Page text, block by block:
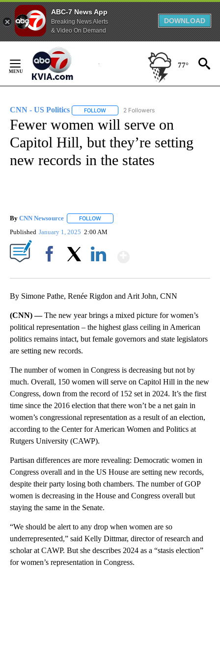
ABC-7 News App
Breaking News Alerts
& Video On Demand
DOWNLOAD
Content
77°
CNN - US Politics FOLLOW FOLLOW "CNN - US POLITICS" TO
2 Followers
Fewer women will serve on
Capitol Hill, but they’re setting
new records in the states
By CNN Newsource FOLLOW
Published January 1, 2025 2:00 AM
By Simone Pathe, Renée Rigdon and Arit John, CNN
(CNN) —The new year brings a mixed picture for women’s
political representation – the highest glass ceiling in American
politics remains intact, but female governors and state legislators
are setting new records.
The number of women in Congress is decreasing but not by
much. Overall, 150 women will serve on Capitol Hill in the new
Congress, down from the record of 152 set in 2024. It’s the first
time since the 2016 election that there won’t be a net gain in
women’s congressional representation as a result of an election,
according to the Center for American Women and Politics at
Rutgers University (CAWP).
Partisan differences are more revealing: Democratic women in
Congress overall and in the US House are setting new records,
despite their party losing both chambers. The number of GOP
women is decreasing in the House and Congress overall but
staying the same in the Senate.
“We should be alert to any drop when women are so
underrepresented,” said Kelly Dittmar, director of research and
scholar at CAWP. But she describes 2024 as a “stasis election”
for women’s representation in Congress.